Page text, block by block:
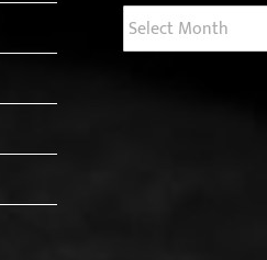
Post
Archives